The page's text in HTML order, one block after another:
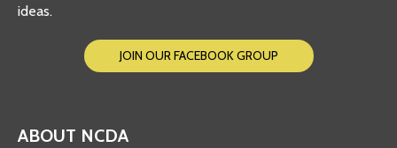
ideas.
JOIN OUR FACEBOOK GROUP
ABOUT NCDA